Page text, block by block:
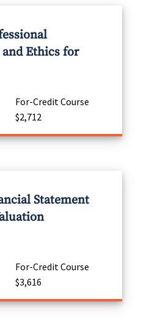
Ethics for
For-Credit Course
$2,712
Statement
For-Credit Course
$3,616